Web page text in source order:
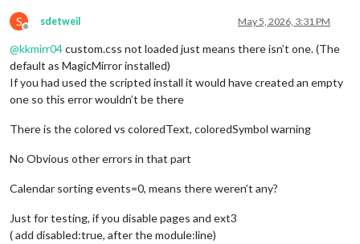
S
Offline
sdetweil May 5, 2026, 3:31 PM
@kkmirr04custom.css not loaded just means there isn’t one. (The
default as MagicMirror installed)
If you had used the scripted install it would have created an empty
one so this error wouldn’t be there
There is the colored vs coloredText, coloredSymbol warning
No Obvious other errors in that part
Calendar sorting events=0, means there weren’t any?
Just for testing, if you disable pages and ext3
( add disabled:true, after the module:line)